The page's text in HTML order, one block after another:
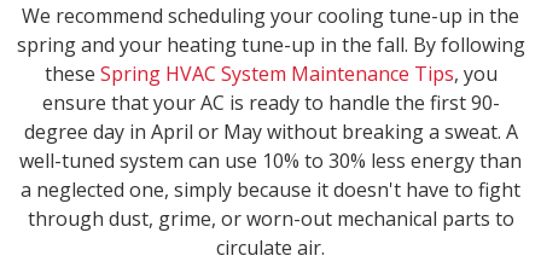
We recommend scheduling your cooling tune-up in the
spring and your heating tune-up in the fall. By following
these Spring HVAC System Maintenance Tips, you
ensure that your AC is ready to handle the first 90-
degree day in April or May without breaking a sweat. A
well-tuned system can use 10% to 30% less energy than
a neglected one, simply because it doesn't have to fight
through dust, grime, or worn-out mechanical parts to
circulate air.